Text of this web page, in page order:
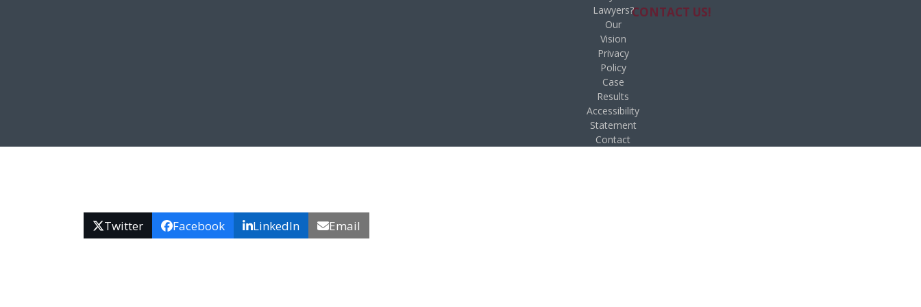
Twitter Facebook LinkedIn Email
CONTACT US!
Lawyers?
Our
Vision
Privacy
Policy
Case
Results
Accessibility
Statement
Contact